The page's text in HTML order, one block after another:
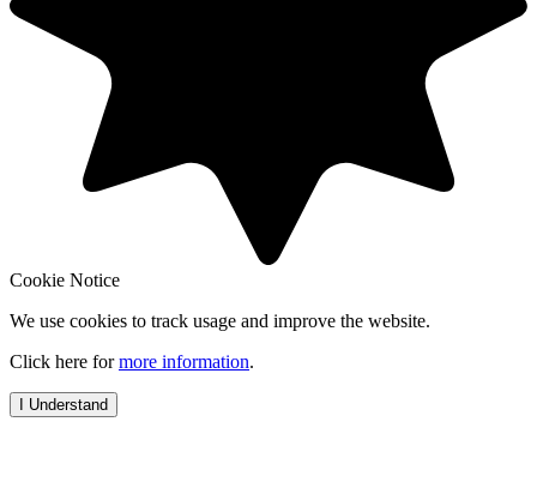
Cookie Notice
We use cookies to track usage and improve the website.
Click here formore information.
I Understand